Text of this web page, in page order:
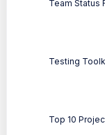
Team Status
Testing
Top 10